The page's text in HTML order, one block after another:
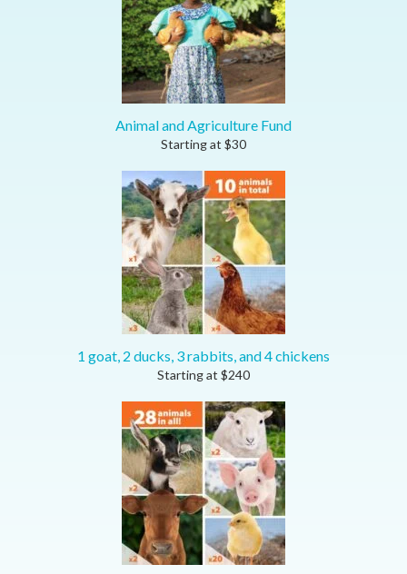
Animal and Agriculture Fund
Starting at $30
1 goat, 2 ducks, 3 rabbits, and 4 chickens
Starting at $240